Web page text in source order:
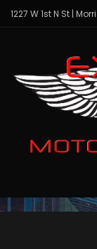
1227 W 1st N St |